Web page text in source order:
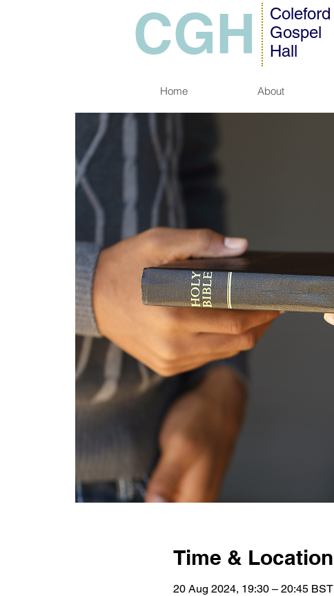
CGH
Coleford
Gospel
Hall
Home About
Time & Location
20 Aug 2024, 19:30 – 20:45 BST